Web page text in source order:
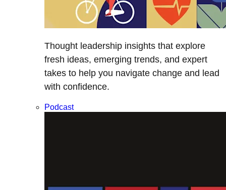
Thought leadership insights that explore
fresh ideas, emerging trends, and expert
takes to help you navigate change and lead
with confidence.
Podcast